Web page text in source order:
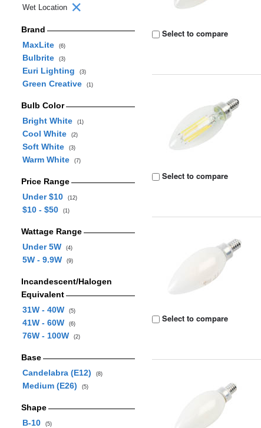
Wet Location
Brand
MaxLite
(6)
Bulbrite (3)
Euri Lighting (3)
Green Creative (1)
Bulb Color
Bright White
(1)
Cool White (2)
Soft White (3)
Warm White (7)
Price Range
Under $10
(12)
$10 - $50 (1)
Wattage Range
Under 5W
(4)
5W - 9.9W (9)
Incandescent/Halogen
Equivalent
31W - 40W
(5)
41W - 60W (6)
76W - 100W (2)
Base
Candelabra (E12)
(8)
Medium (E26) (5)
Shape
B-10
(5)
Select to compare
Select to compare
Select to compare